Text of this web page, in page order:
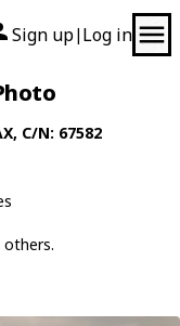
Sign up| Log in
, C/N: 67582